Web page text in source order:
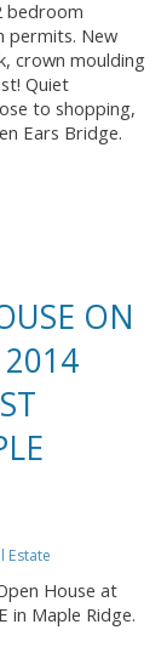
bedroom
permits. New
crown moulding
Quiet
to shopping,
Ears Bridge.
ON
2014
Estate
House at
in Maple Ridge.